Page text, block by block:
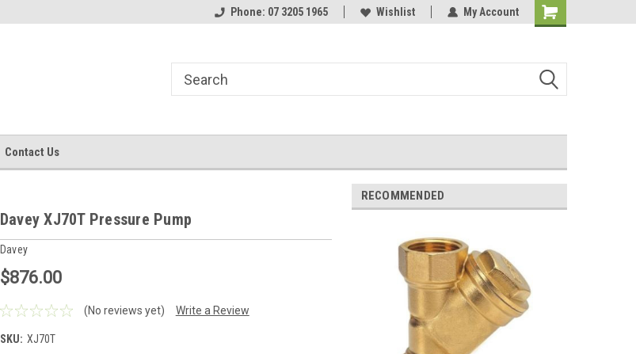
Phone: 07 3205 1965 Wishlist My Account
Shopping
Contact Us
Davey XJ70T Pressure Pump
Davey
$876.00
(No reviews yet) Write a Review
SKU: XJ70T
RECOMMENDED